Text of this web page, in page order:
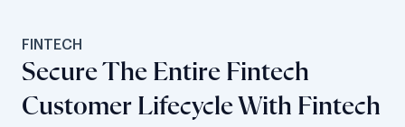
FINTECH
Secure The Entire Fintech
Customer Lifecycle With Fintech